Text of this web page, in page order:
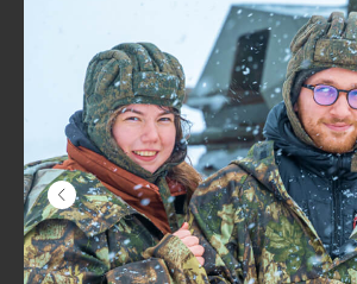
YOU'RE GONNA LOVE
Learn to drive the largest amphibious
ATV in Europe and ride through the
picturesque pine forest and real swamp!
Our Bigfoot can swim, you can go into
the water on it or ride in the frozen Iksha
Reservoir with a breeze.
Don't worry: it won't get cold and wet!